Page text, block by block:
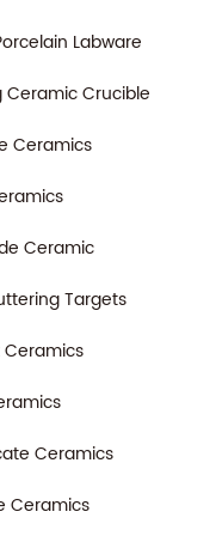
Labware
Ceramic Crucible
Ceramics
Ceramic
Targets
Ceramics
Ceramics